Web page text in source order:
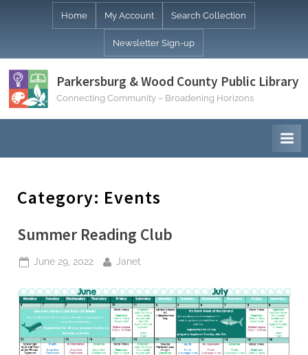
Home My Account Search Collection
Newsletter Sign-up
Parkersburg & Wood County Public Library
Connecting Community – Broadening Horizons
Category: Events
Summer Reading Club
Posted
June 29, 2022 By
Janet